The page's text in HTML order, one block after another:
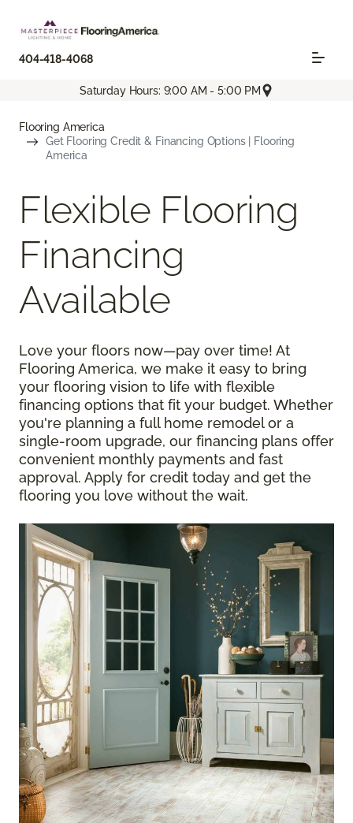
404-418-4068
Saturday Hours: 9:00 AM - 5:00 PM
Flooring America
Get Flooring Credit & Financing Options | Flooring
America
Flexible Flooring
Financing
Available
Love your floors now—pay over time! At
Flooring America, we make it easy to bring
your flooring vision to life with flexible
financing options that fit your budget. Whether
you're planning a full home remodel or a
single-room upgrade, our financing plans offer
convenient monthly payments and fast
approval. Apply for credit today and get the
flooring you love without the wait.